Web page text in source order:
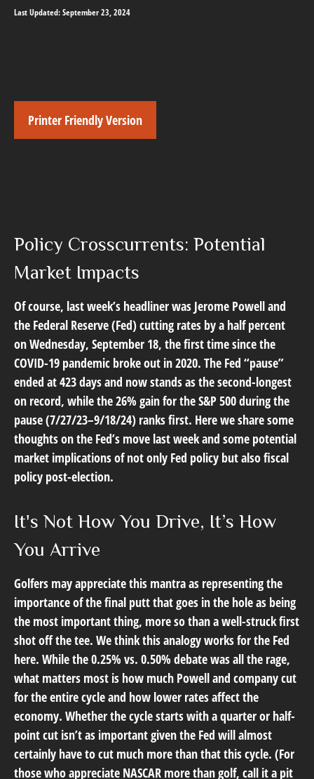
Last Updated: September 23, 2024
Printer Friendly Version
Policy Crosscurrents: Potential
Market Impacts
Of course, last week’s headliner was Jerome Powell and
the Federal Reserve (Fed) cutting rates by a half percent
on Wednesday, September 18, the first time since the
COVID-19 pandemic broke out in 2020. The Fed “pause”
ended at 423 days and now stands as the second-longest
on record, while the 26% gain for the S&P 500 during the
pause (7/27/23–9/18/24) ranks first. Here we share some
thoughts on the Fed’s move last week and some potential
market implications of not only Fed policy but also fiscal
policy post-election.
It's Not How You Drive, It’s How
You Arrive
Golfers may appreciate this mantra as representing the
importance of the final putt that goes in the hole as being
the most important thing, more so than a well-struck first
shot off the tee. We think this analogy works for the Fed
here. While the 0.25% vs. 0.50% debate was all the rage,
what matters most is how much Powell and company cut
for the entire cycle and how lower rates affect the
economy. Whether the cycle starts with a quarter or half-
point cut isn’t as important given the Fed will almost
certainly have to cut much more than that this cycle. (For
those who appreciate NASCAR more than golf, call it a pit